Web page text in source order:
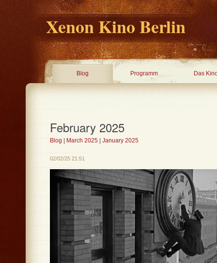
Xenon Kino Berlin
Blog Programm Das
February 2025
Blog March 2025 January 2025
02/02/25 21:51